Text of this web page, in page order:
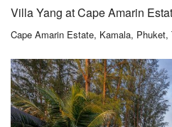
Villa Yang at Cape Amarin
Cape Amarin Estate, Kamala, Phuket,